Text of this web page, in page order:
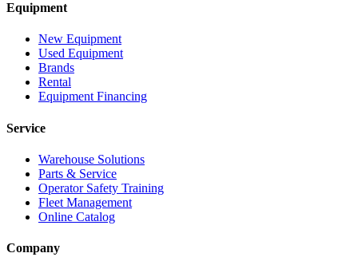
Equipment
New Equipment
Used Equipment
Brands
Rental
Equipment Financing
Service
Warehouse Solutions
Parts & Service
Operator Safety Training
Fleet Management
Online Catalog
Company